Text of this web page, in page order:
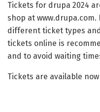
Tickets for drupa 2024
shop at
different ticket types
tickets online is
and to avoid waiting
Tickets are available